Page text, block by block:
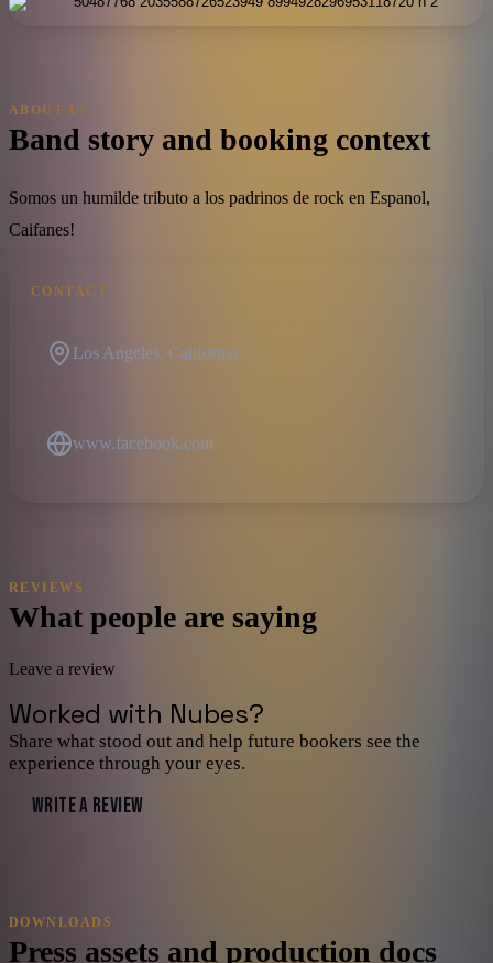
ABOUT US
Band story and booking context
Somos un humilde tributo a los padrinos de rock en Espanol,
Caifanes!
CONTACT
Los Angeles, California
www.facebook.com
REVIEWS
What people are saying
Leave a review
Worked with Nubes?
Share what stood out and help future bookers see the
experience through your eyes.
WRITE A REVIEW
DOWNLOADS
Press assets and production docs